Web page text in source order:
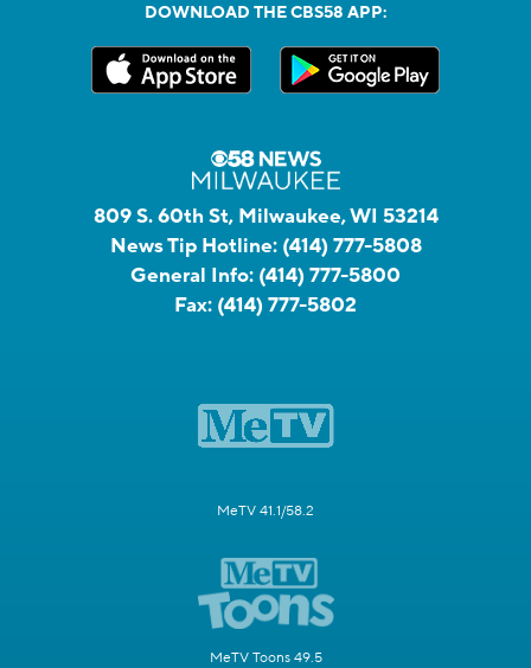
DOWNLOAD THE CBS58 APP:
809 S. 60th St, Milwaukee, WI 53214
News Tip Hotline: (414) 777-5808
General Info: (414) 777-5800
Fax: (414) 777-5802
MeTV 41.1/58.2
MeTV Toons 49.5